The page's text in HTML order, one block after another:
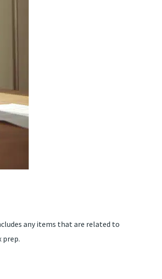
any items that are related to
prep.